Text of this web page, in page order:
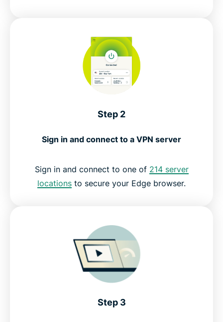
Step 2
Sign in and connect to a VPN server
Sign in and connect to one of 214 server
locations to secure your Edge browser.
Step 3